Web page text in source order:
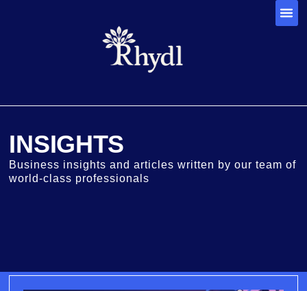
INSIGHTS
Business insights and articles written by our team of
world-class professionals